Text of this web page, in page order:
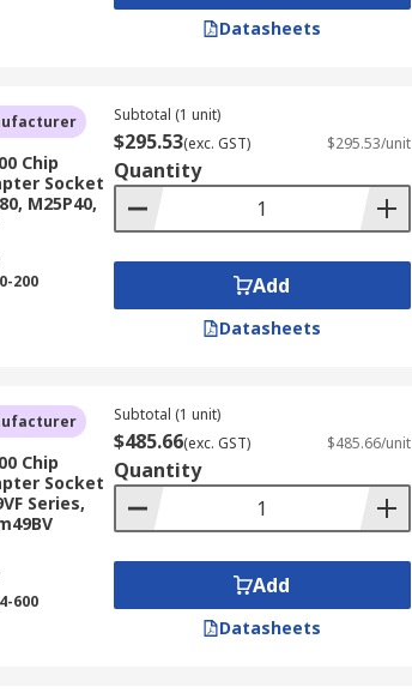
Datasheets
Chip
Socket
M25P40,
200
Subtotal (1 unit)
$295.53(exc. GST) $295.53/unit
Quantity
Add
Datasheets
Chip
Socket
Series,
600
Subtotal (1 unit)
$485.66(exc. GST) $485.66/unit
Quantity
Add
Datasheets